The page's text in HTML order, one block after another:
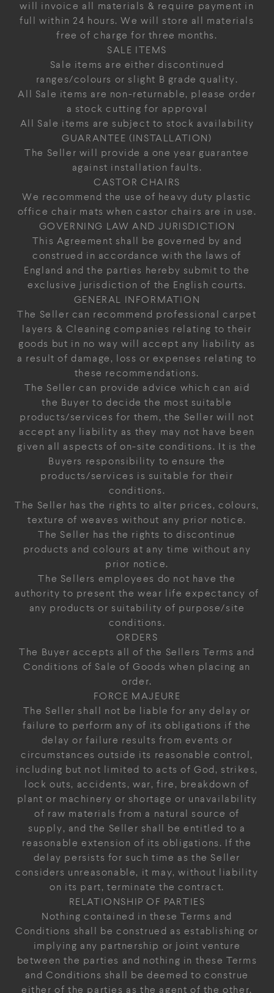
will invoice all materials & require payment in
full within 24 hours. We will store all materials
free of charge for three months.
SALE ITEMS
Sale items are either discontinued
ranges/colours or slight B grade quality.
All Sale items are non-returnable, please order
a stock cutting for approval
All Sale items are subject to stock availability
GUARANTEE (INSTALLATION)
The Seller will provide a one year guarantee
against installation faults.
CASTOR CHAIRS
We recommend the use of heavy duty plastic
office chair mats when castor chairs are in use.
GOVERNING LAW AND JURISDICTION
This Agreement shall be governed by and
construed in accordance with the laws of
England and the parties hereby submit to the
exclusive jurisdiction of the English courts.
GENERAL INFORMATION
The Seller can recommend professional carpet
layers & Cleaning companies relating to their
goods but in no way will accept any liability as
a result of damage, loss or expenses relating to
these recommendations.
The Seller can provide advice which can aid
the Buyer to decide the most suitable
products/services for them, the Seller will not
accept any liability as they may not have been
given all aspects of on-site conditions. It is the
Buyers responsibility to ensure the
products/services is suitable for their
conditions.
The Seller has the rights to alter prices, colours,
texture of weaves without any prior notice.
The Seller has the rights to discontinue
products and colours at any time without any
prior notice.
The Sellers employees do not have the
authority to present the wear life expectancy of
any products or suitability of purpose/site
conditions.
ORDERS
The Buyer accepts all of the Sellers Terms and
Conditions of Sale of Goods when placing an
order.
FORCE MAJEURE
The Seller shall not be liable for any delay or
failure to perform any of its obligations if the
delay or failure results from events or
circumstances outside its reasonable control,
including but not limited to acts of God, strikes,
lock outs, accidents, war, fire, breakdown of
plant or machinery or shortage or unavailability
of raw materials from a natural source of
supply, and the Seller shall be entitled to a
reasonable extension of its obligations. If the
delay persists for such time as the Seller
considers unreasonable, it may, without liability
on its part, terminate the contract.
RELATIONSHIP OF PARTIES
Nothing contained in these Terms and
Conditions shall be construed as establishing or
implying any partnership or joint venture
between the parties and nothing in these Terms
and Conditions shall be deemed to construe
either of the parties as the agent of the other.